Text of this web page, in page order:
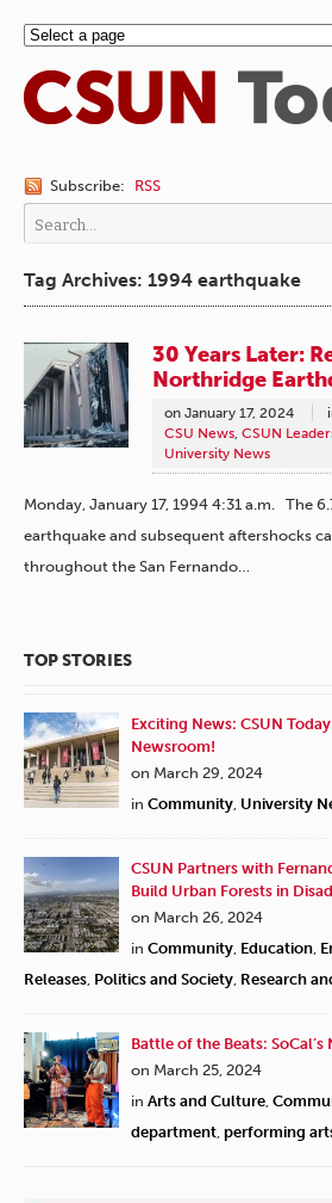
Subscribe: RSS
Tag Archives: 1994 earthquake
30 Years Later:
Northridge
on January 17, 2024
CSU News, CSUN
University News
Monday, January 17, 1994 4:31 a.m. The
earthquake and subsequent aftershocks
throughout the San Fernando…
TOP STORIES
Exciting News: CSUN
Newsroom!
on March 29, 2024
in Community University
CSUN Partners with
Build Urban Forests in
on March 26, 2024
in Community Education
Releases Politics and Society Research
Battle of the Beats: SoCal’s
on March 25, 2024
in Arts and Culture
department performing